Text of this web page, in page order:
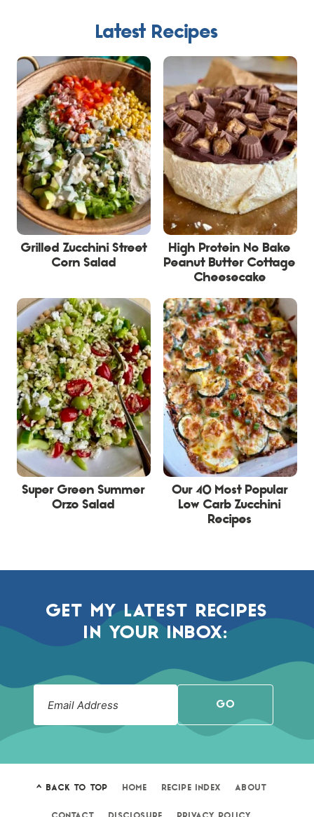
Latest Recipes
Grilled Zucchini Street
Corn Salad
High Protein No Bake
Peanut Butter Cottage
Cheesecake
Super Green Summer
Orzo Salad
Our 40 Most Popular
Low Carb Zucchini
Recipes
GET MY LATEST RECIPES
IN YOUR INBOX:
GO
^ BACK TO TOP HOME RECIPE INDEX ABOUT